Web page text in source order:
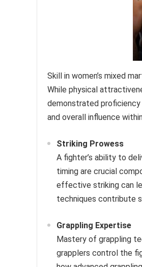
Skill in women’s mixed
While physical
demonstrated
and overall influence
Striking Prowess
A fighter’s ability to
timing are crucial
effective striking can
techniques contribute
Grappling Expertise
Mastery of grappling
grapplers control the